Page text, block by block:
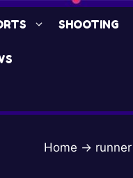
SHOOTING
Home → runner